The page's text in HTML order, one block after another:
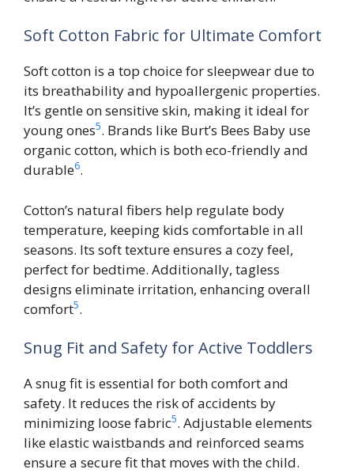
Soft Cotton Fabric for Ultimate Comfort
Soft cotton is a top choice for sleepwear due to
its breathability and hypoallergenic properties.
It’s gentle on sensitive skin, making it ideal for
young ones5. Brands like Burt’s Bees Baby use
organic cotton, which is both eco-friendly and
durable6.
Cotton’s natural fibers help regulate body
temperature, keeping kids comfortable in all
seasons. Its soft texture ensures a cozy feel,
perfect for bedtime. Additionally, tagless
designs eliminate irritation, enhancing overall
comfort5.
Snug Fit and Safety for Active Toddlers
A snug fit is essential for both comfort and
safety. It reduces the risk of accidents by
minimizing loose fabric5. Adjustable elements
like elastic waistbands and reinforced seams
ensure a secure fit that moves with the child.